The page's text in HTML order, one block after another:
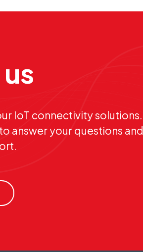
IoT connectivity solutions.
answer your questions and